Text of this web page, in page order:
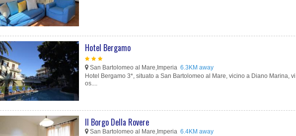
Hotel Bergamo
San Bartolomeo al Mare,Imperia 6.3KM away
Hotel Bergamo 3*, situato a San Bartolomeo al Mare, vicino a Diano Marina, vi
os....
Il Borgo Della Rovere
San Bartolomeo al Mare,Imperia 6.4KM away